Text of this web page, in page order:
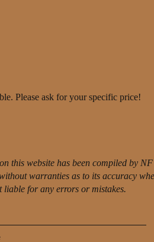
Please ask for your specific price!
this website has been compiled by
warranties as to its accuracy
for any errors or mistakes.